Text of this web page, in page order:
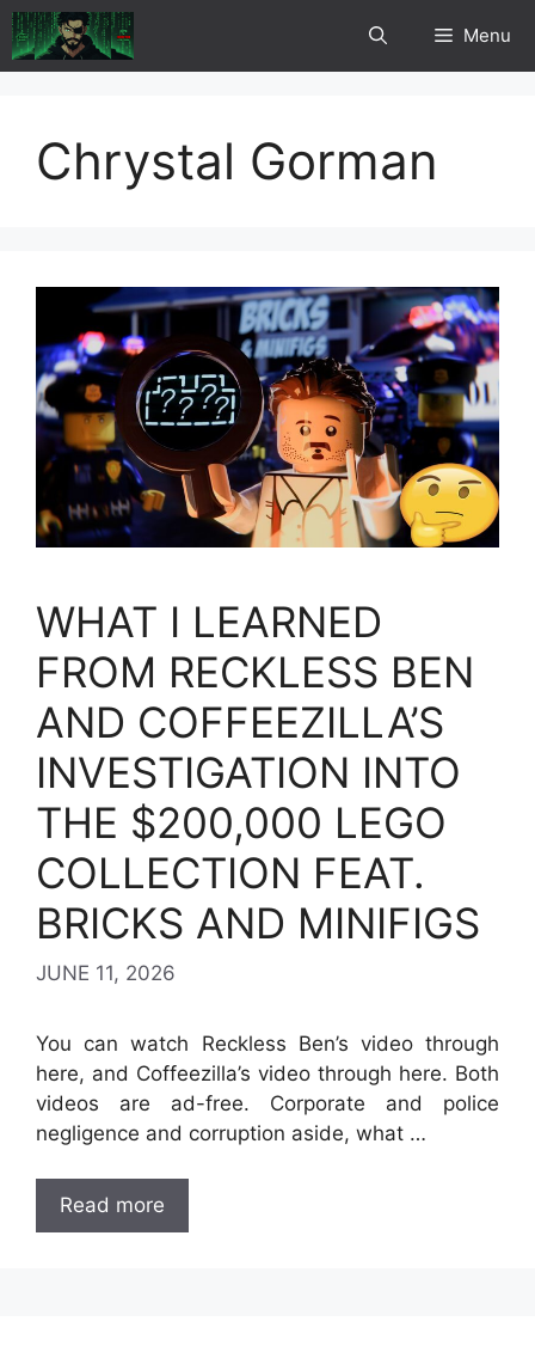
Skip
to
content
Menu
Chrystal Gorman
WHAT I LEARNED
FROM RECKLESS BEN
AND COFFEEZILLA’S
INVESTIGATION INTO
THE $200,000 LEGO
COLLECTION FEAT.
BRICKS AND MINIFIGS
JUNE 11, 2026
You can watch Reckless Ben’s video through
here, and Coffeezilla’s video through here. Both
videos are ad-free. Corporate and police
negligence and corruption aside, what …
Read more